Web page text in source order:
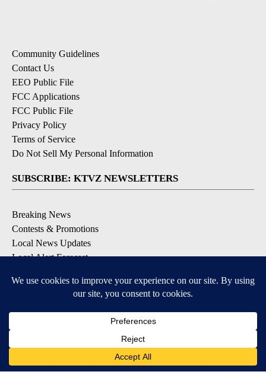
Community Guidelines
Contact Us
EEO Public File
FCC Applications
FCC Public File
Privacy Policy
Terms of Service
Do Not Sell My Personal Information
SUBSCRIBE: KTVZ NEWSLETTERS
Breaking News
Contests & Promotions
Local News Updates
Local Alert Forecast
DOWNLOAD: KTVZ APPS